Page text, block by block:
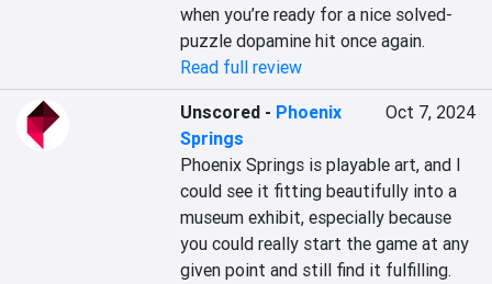
when you’re ready for a nice solved-
puzzle dopamine hit once again.
Read full review
Unscored - Phoenix
Springs
Oct 7, 2024
Phoenix Springs is playable art, and I
could see it fitting beautifully into a
museum exhibit, especially because
you could really start the game at any
given point and still find it fulfilling.